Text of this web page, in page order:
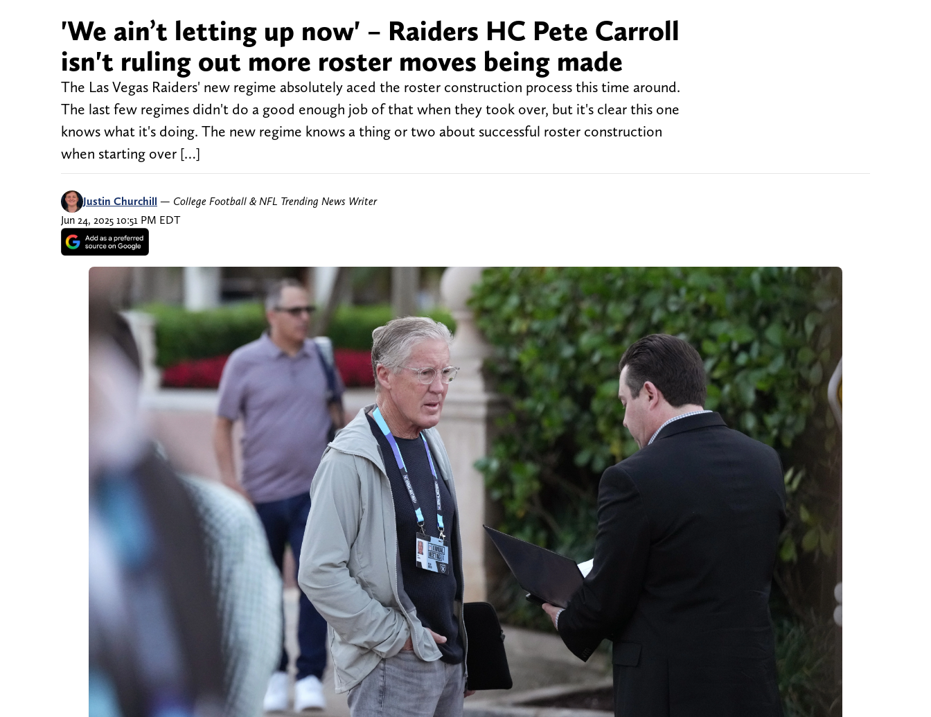
'We ain’t letting up now' – Raiders HC Pete Carroll
isn't ruling out more roster moves being made
The Las Vegas Raiders' new regime absolutely aced the roster construction process this time around.
The last few regimes didn't do a good enough job of that when they took over, but it's clear this one
knows what it's doing. The new regime knows a thing or two about successful roster construction
when starting over […]
Justin Churchill — College Football & NFL Trending News Writer
Jun 24, 2025 10:51 PM EDT